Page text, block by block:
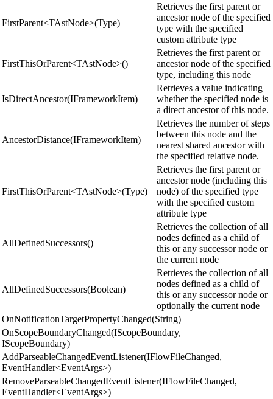
FirstParent<TAstNode>(Type)
Retrieves the first parent or
ancestor node of the specified
type with the specified
custom attribute type
FirstThisOrParent<TAstNode>()
Retrieves the first parent or
ancestor node of the specified
type, including this node
IsDirectAncestor(IFrameworkItem)
Retrieves a value indicating
whether the specified node is
a direct ancestor of this node.
AncestorDistance(IFrameworkItem)
Retrieves the number of steps
between this node and the
nearest shared ancestor with
the specified relative node.
FirstThisOrParent<TAstNode>(Type)
Retrieves the first parent or
ancestor node (including this
node) of the specified type
with the specified custom
attribute type
AllDefinedSuccessors()
Retrieves the collection of all
nodes defined as a child of
this or any successor node or
the current node
AllDefinedSuccessors(Boolean)
Retrieves the collection of all
nodes defined as a child of
this or any successor node or
optionally the current node
OnNotificationTargetPropertyChanged(String)
OnScopeBoundaryChanged(IScopeBoundary,
IScopeBoundary)
AddParseableChangedEventListener(IFlowFileChanged,
EventHandler<EventArgs>)
RemoveParseableChangedEventListener(IFlowFileChanged,
EventHandler<EventArgs>)